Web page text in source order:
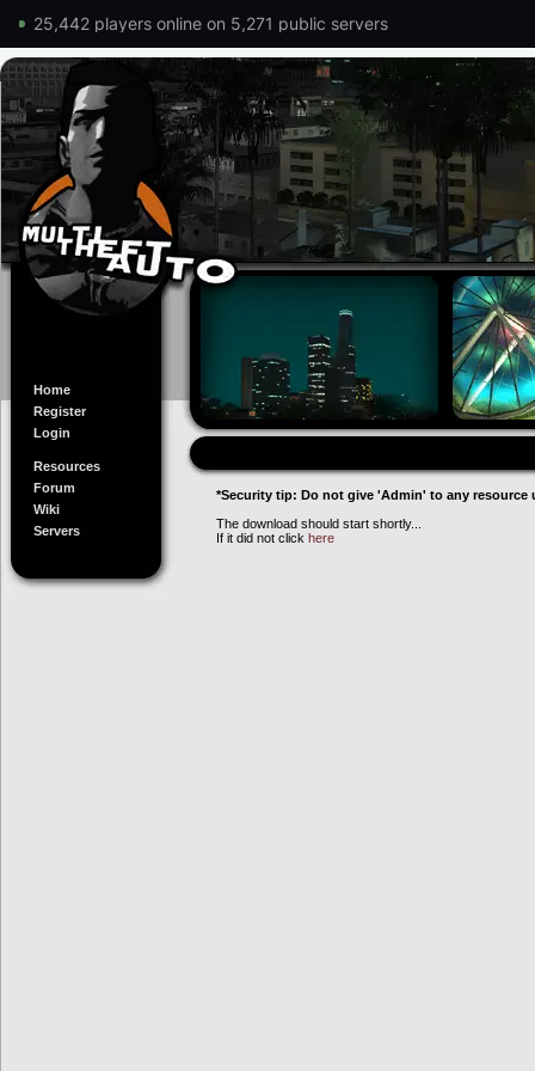
25,442 players online on 5,271 public servers
Home
Register
Login
Resources
Forum
Wiki
Servers
*Security tip: Do not give 'Admin' to any resource
The download should start shortly...
If it did not click here